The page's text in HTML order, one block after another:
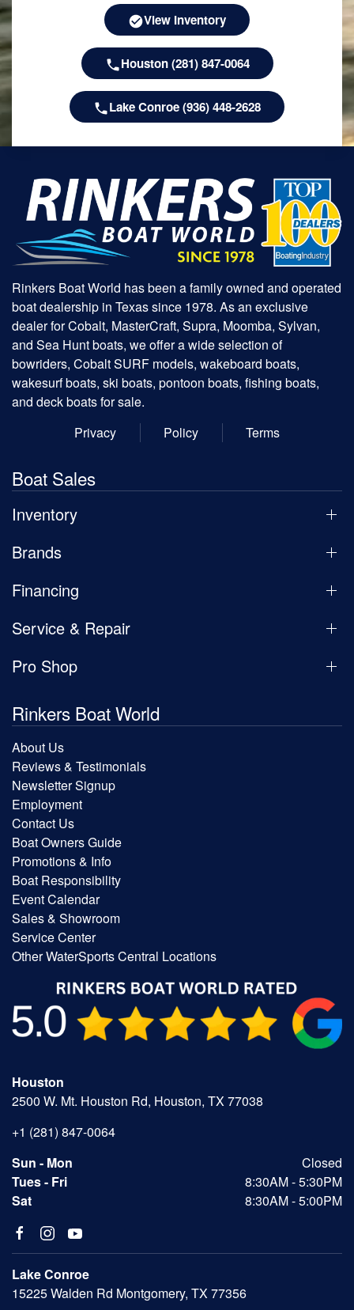
View Inventory
Houston (281) 847-0064
Lake Conroe (936) 448-2628
Rinkers Boat World has been a family owned and operated
boat dealership in Texas since 1978. As an exclusive
dealer for Cobalt, MasterCraft, Supra, Moomba, Sylvan,
and Sea Hunt boats, we offer a wide selection of
bowriders, Cobalt SURF models, wakeboard boats,
wakesurf boats, ski boats, pontoon boats, fishing boats,
and deck boats for sale.
Privacy
Policy Terms
Boat Sales
Inventory
Brands
Financing
Service & Repair
Pro Shop
Rinkers Boat World
About Us
Reviews & Testimonials
Newsletter Signup
Employment
Contact Us
Boat Owners Guide
Promotions & Info
Boat Responsibility
Event Calendar
Sales & Showroom
Service Center
Other WaterSports Central Locations
Houston
2500 W. Mt. Houston Rd, Houston, TX 77038
+1 (281) 847-0064
Sun - Mon
Closed
Tues - Fri
8:30AM - 5:30PM
Sat
8:30AM - 5:00PM
Lake Conroe
15225 Walden Rd Montgomery, TX 77356